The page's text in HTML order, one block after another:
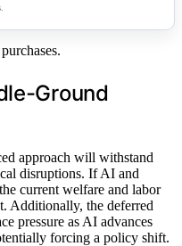
Ground
approach will withstand
disruptions. If AI and
current welfare and labor
Additionally, the deferred
pressure as AI advances
forcing a policy shift.